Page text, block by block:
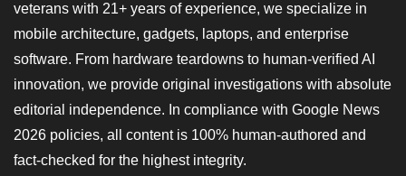
veterans with 21+ years of experience, we specialize in
mobile architecture, gadgets, laptops, and enterprise
software. From hardware teardowns to human-verified AI
innovation, we provide original investigations with absolute
editorial independence. In compliance with Google News
2026 policies, all content is 100% human-authored and
fact-checked for the highest integrity.